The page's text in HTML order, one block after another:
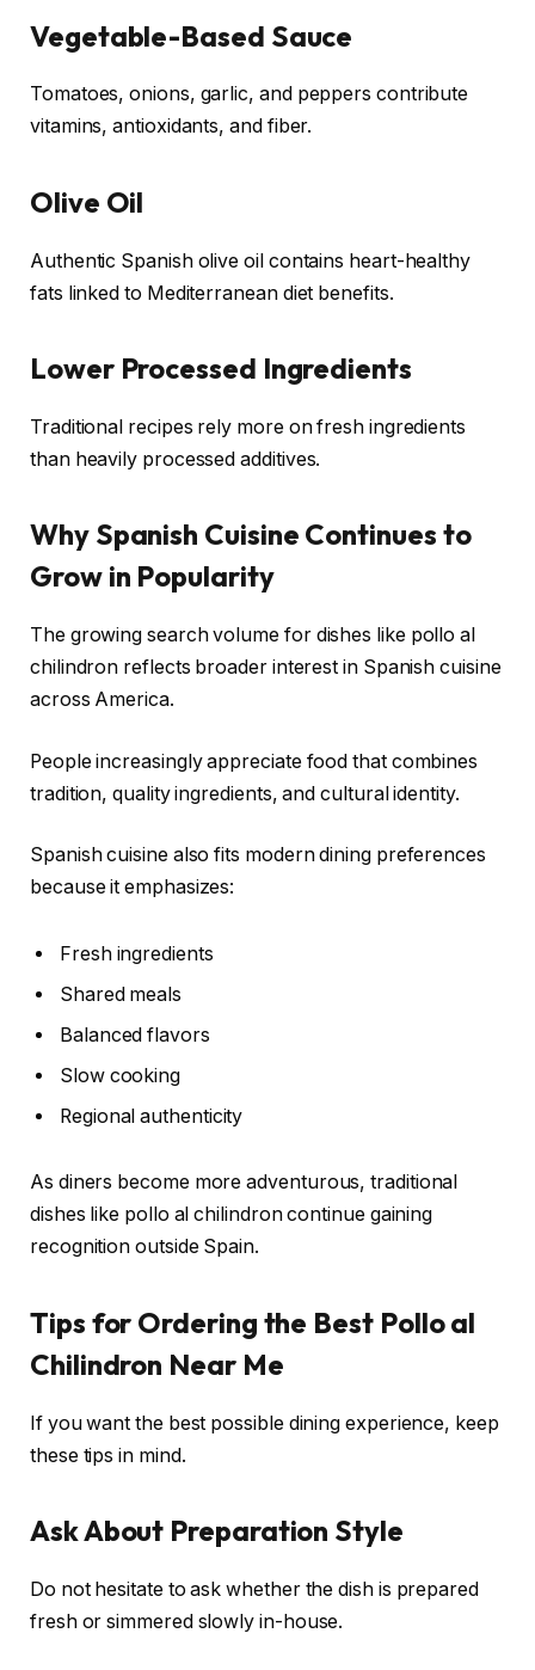
Vegetable-Based Sauce
Tomatoes, onions, garlic, and peppers contribute
vitamins, antioxidants, and fiber.
Olive Oil
Authentic Spanish olive oil contains heart-healthy
fats linked to Mediterranean diet benefits.
Lower Processed Ingredients
Traditional recipes rely more on fresh ingredients
than heavily processed additives.
Why Spanish Cuisine Continues to
Grow in Popularity
The growing search volume for dishes like pollo al
chilindron reflects broader interest in Spanish cuisine
across America.
People increasingly appreciate food that combines
tradition, quality ingredients, and cultural identity.
Spanish cuisine also fits modern dining preferences
because it emphasizes:
Fresh ingredients
Shared meals
Balanced flavors
Slow cooking
Regional authenticity
As diners become more adventurous, traditional
dishes like pollo al chilindron continue gaining
recognition outside Spain.
Tips for Ordering the Best Pollo al
Chilindron Near Me
If you want the best possible dining experience, keep
these tips in mind.
Ask About Preparation Style
Do not hesitate to ask whether the dish is prepared
fresh or simmered slowly in-house.